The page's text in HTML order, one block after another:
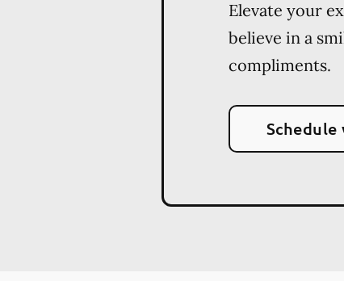
Elevate your
believe in a
compliments.
Schedule